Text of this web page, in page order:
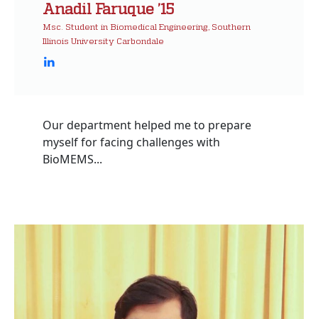
Anadil Faruque ’15
Msc. Student in Biomedical Engineering, Southern
Illinois University Carbondale
Our department helped me to prepare
myself for facing challenges with
BioMEMS...